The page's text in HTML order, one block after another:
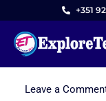
+351
Leave a